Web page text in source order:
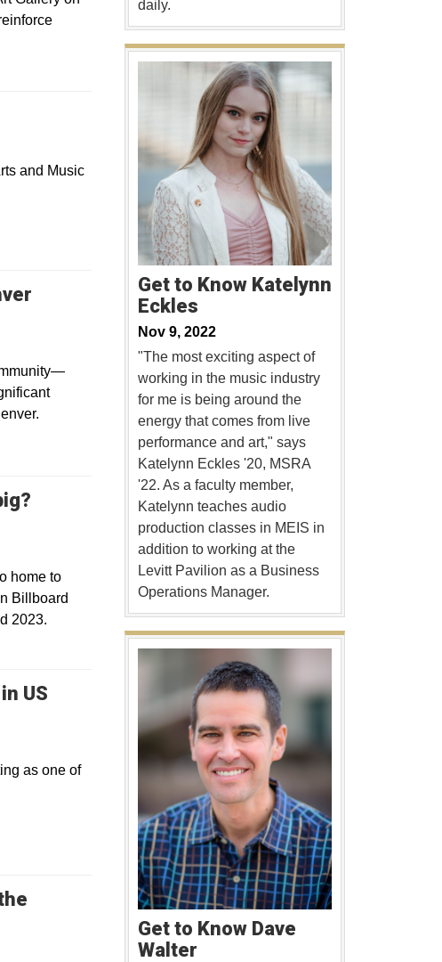
and Music
home to
Billboard
2023.
US
as one of
daily.
Get to Know Katelynn
Eckles
Nov 9, 2022
"The most exciting aspect of
working in the music industry
for me is being around the
energy that comes from live
performance and art," says
Katelynn Eckles '20, MSRA
'22. As a faculty member,
Katelynn teaches audio
production classes in MEIS in
addition to working at the
Levitt Pavilion as a Business
Operations Manager.
Get to Know Dave
Walter